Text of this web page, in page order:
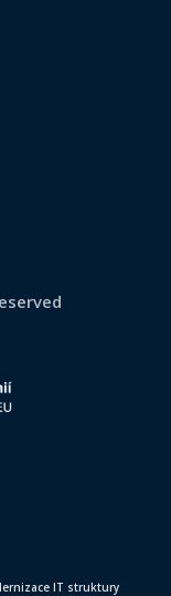
IT struktury